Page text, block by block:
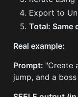
Export to
Total: Same
Real example:
Prompt: "Create
jump, and a